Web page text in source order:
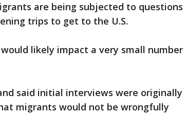
are being subjected to questions
trips to get to the U.S.
likely impact a very small number
said initial interviews were originally
migrants would not be wrongfully